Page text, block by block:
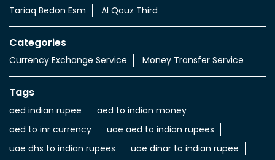
Tariaq Bedon Esm Al Qouz Third
Categories
Currency Exchange Service Money Transfer Service
Tags
aed indian rupee
aed to indian money
aed to inr currency
uae aed to indian rupees
uae dhs to indian rupees
uae dinar to indian rupee